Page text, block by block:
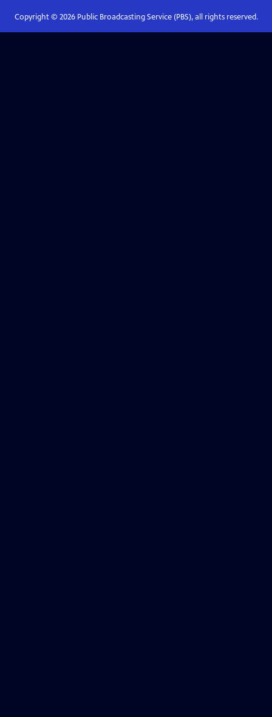
Copyright © 2026Public Broadcasting Service (PBS), all rights reserved.